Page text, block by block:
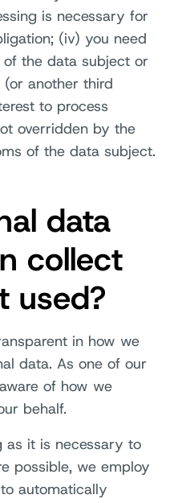
is necessary for
(iv) you need
the data subject or
another third
to process
overridden by the
of the data subject.
data
collect
used?
in how we
data. As one of our
of how we
behalf.
as it is necessary to
possible, we employ
automatically